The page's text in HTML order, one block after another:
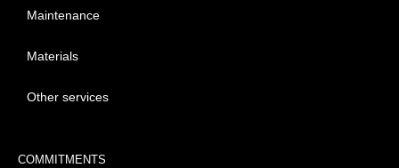
Maintenance
Materials
Other services
COMMITMENTS